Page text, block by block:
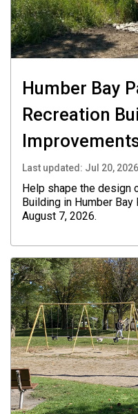
Humber Bay
Recreation
Last updated: Jul 20, 2026
Help shape the design
Building in Humber
August 7, 2026.